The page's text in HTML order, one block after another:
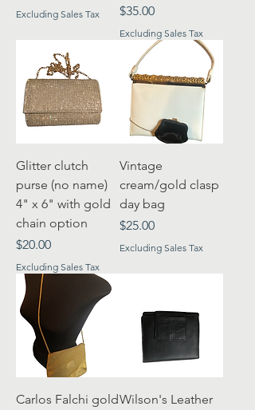
Excluding Sales Tax
Price
$35.00
Excluding Sales Tax
Glitter clutch
purse (no name)
4" x 6" with gold
chain option
Price
$20.00
Excluding Sales Tax
Vintage
cream/gold clasp
day bag
Price
$25.00
Excluding Sales Tax
Carlos Falchi goldWilson's Leather